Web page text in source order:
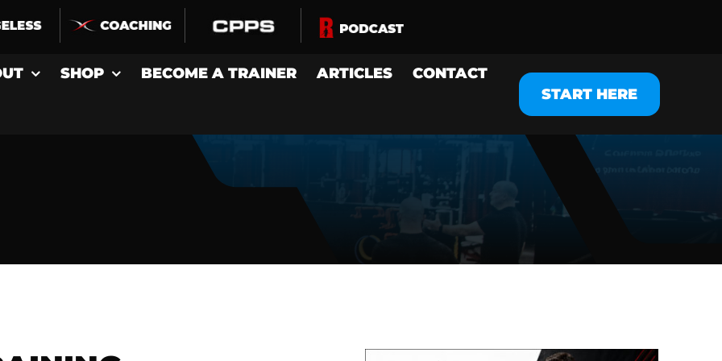
SHOP BECOME A TRAINER ARTICLES
CONTACT
START HERE